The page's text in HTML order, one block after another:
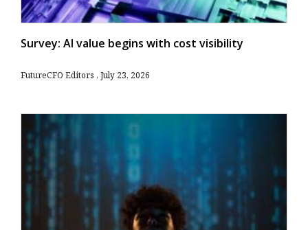
Survey: AI value begins with cost visibility
FutureCFO Editors July 23, 2026